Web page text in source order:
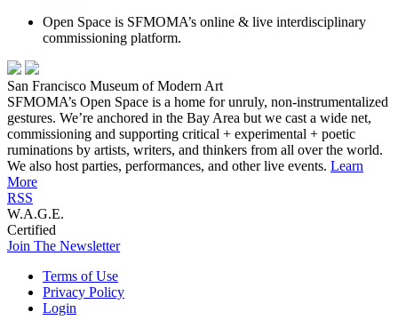
Open Space is SFMOMA’s online & live interdisciplinary
commissioning platform.
San Francisco Museum of Modern Art
SFMOMA’s Open Space is a home for unruly, non-instrumentalized
gestures. We’re anchored in the Bay Area but we cast a wide net,
commissioning and supporting critical + experimental + poetic
ruminations by artists, writers, and thinkers from all over the world.
We also host parties, performances, and other live events. Learn
More
RSS
W.A.G.E.
Certified
Join The Newsletter
Terms of Use
Privacy Policy
Login